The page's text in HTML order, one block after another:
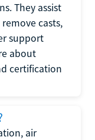
They assist
casts,
support
about
certification
air